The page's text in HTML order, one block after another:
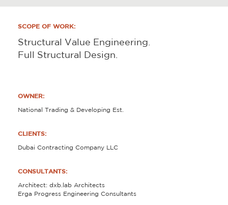
SCOPE OF WORK:
Structural Value Engineering.
Full Structural Design.
OWNER:
National Trading & Developing Est.
CLIENTS:
Dubai Contracting Company LLC
CONSULTANTS:
Architect: dxb.lab Architects
Erga Progress Engineering Consultants